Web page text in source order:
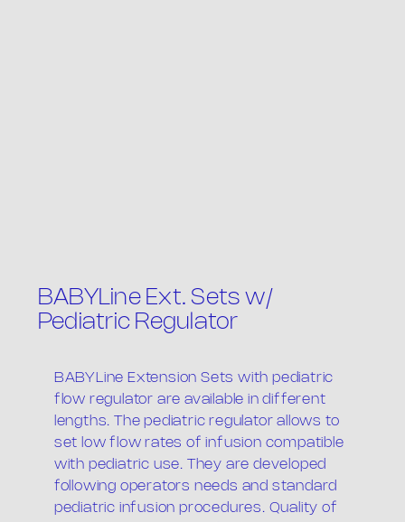
The company
BABYLine Ext. Sets w/
Pediatric Regulator
BABYLine Extension Sets with pediatric
flow regulator are available in different
lengths. The pediatric regulator allows to
set low flow rates of infusion compatible
with pediatric use. They are developed
following operators needs and standard
pediatric infusion procedures. Quality of